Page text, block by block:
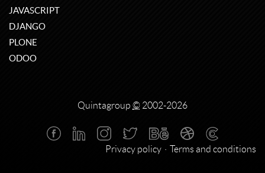
JAVASCRIPT
DJANGO
PLONE
ODOO
Quintagroup © 2002-2026
Privacy policy Terms and conditions